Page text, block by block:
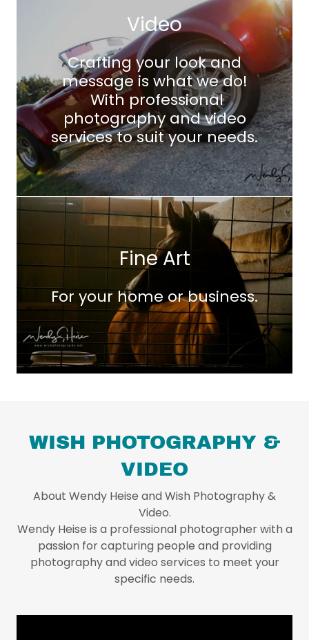
Video
Crafting your look and
message is what we do!
With professional
photography and video
services to suit your needs.
Fine Art
For your home or business.
WISH PHOTOGRAPHY &
VIDEO
About Wendy Heise and Wish Photography &
Video.
Wendy Heise is a professional photographer with a
passion for capturing people and providing
photography and video services to meet your
specific needs.